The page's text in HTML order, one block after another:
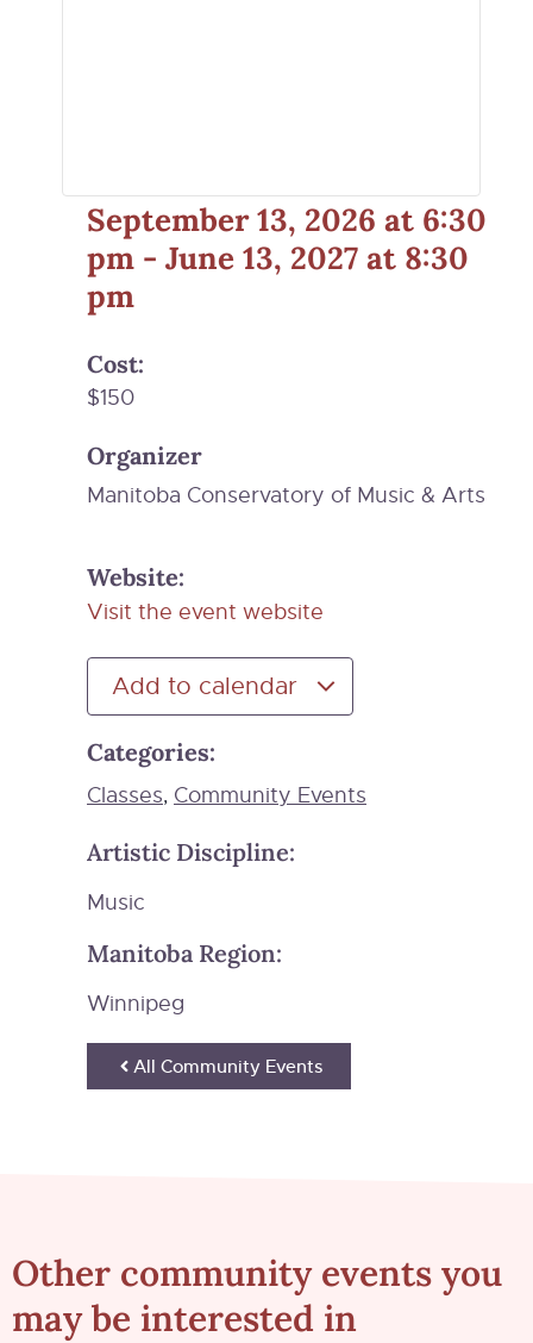
September 13, 2026 at 6:30
pm - June 13, 2027 at 8:30
pm
Cost:
$150
Organizer
Manitoba Conservatory of Music & Arts
Website:
Visit the event website
Add to calendar
Categories:
Classes, Community Events
Artistic Discipline:
Music
Manitoba Region:
Winnipeg
All Community Events
Other community events you
may be interested in